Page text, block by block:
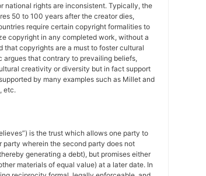
national rights are inconsistent. Typically, the
50 to 100 years after the creator dies,
require certain copyright formalities to
copyright in any completed work, without a
that copyrights are a must to foster cultural
that contrary to prevailing beliefs,
creativity or diversity but in fact support
by many examples such as Millet and
etc.
is the trust which allows one party to
party wherein the second party does not
generating a debt), but promises either
materials of equal value) at a later date. In